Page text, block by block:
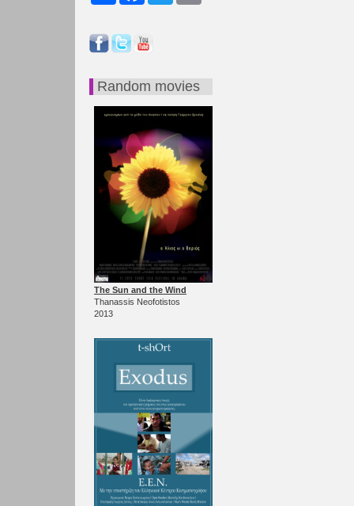
Random movies
The Sun and the Wind
Thanassis Neofotistos
2013